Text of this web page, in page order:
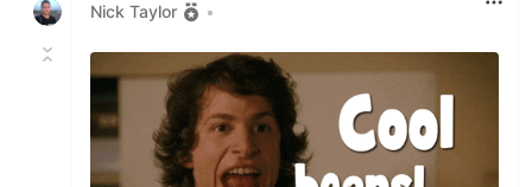
Nick Taylor
•